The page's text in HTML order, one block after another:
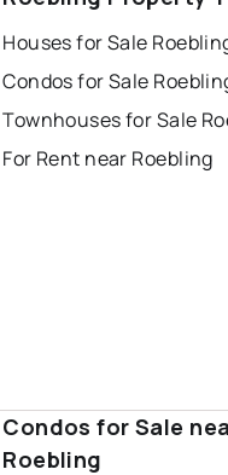
Houses for Sale
Condos for Sale
Townhouses for Sale
For Rent near Roebling
Condos for Sale
Roebling